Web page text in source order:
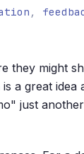
,
they might
a great idea
just